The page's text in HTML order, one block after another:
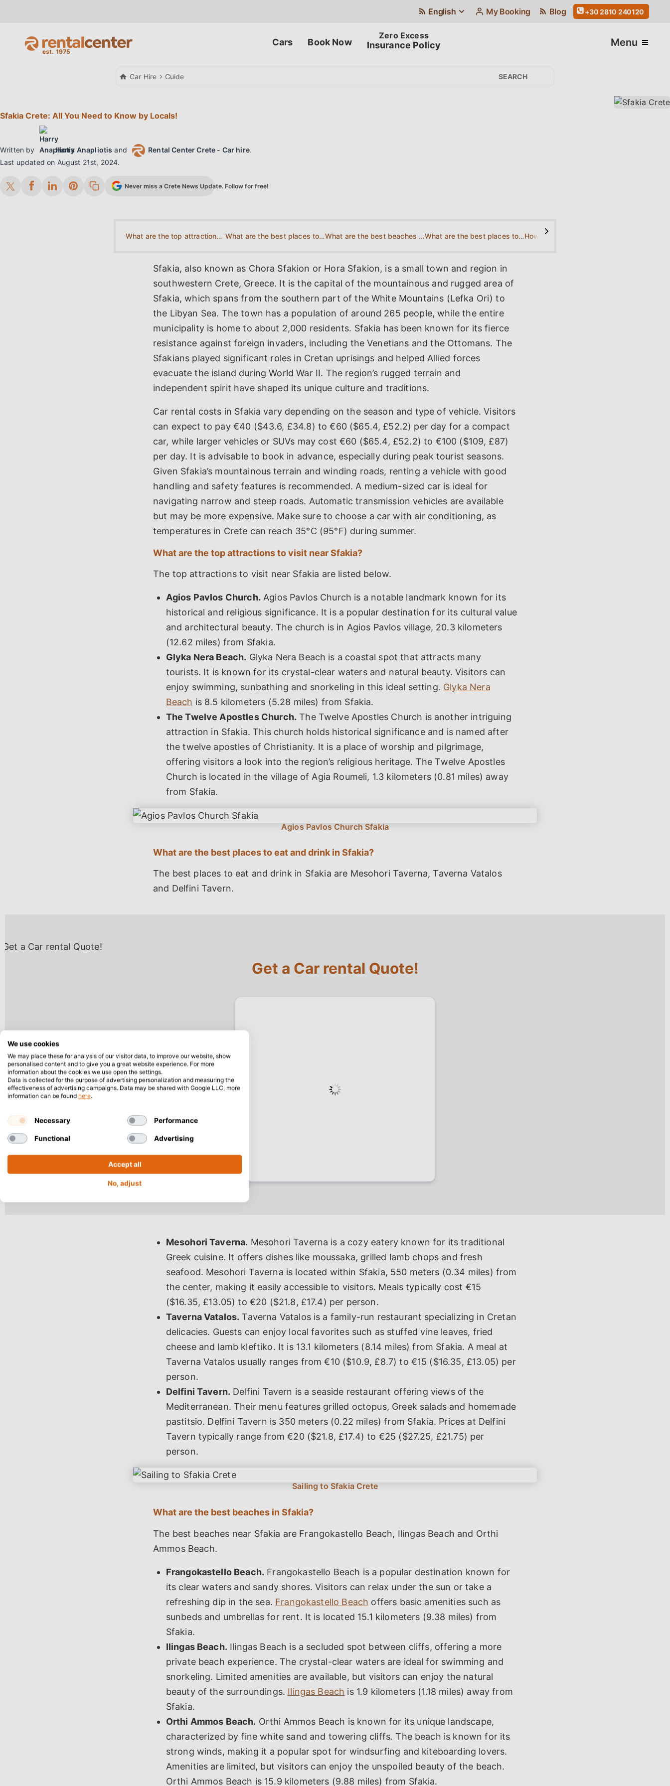
English My Booking Blog +30 2810 240120
Cars Book Now Insurance Policy Menu
Car Hire Guide
Sfakia Crete: All You Need to Know by Locals!
Written by Harry Anapliotis and Rental Center Crete - Car hire.
Last updated on August 21st, 2024.
Never miss a Crete News Update. Follow for free!
What are the top attractions to visit near Sfakia? What are the best places to eat and drink in Sfakia? What are the best beaches in Sfakia? What are the best places to stay in Sfakia?How is the nightlife in Sfakia?
>
Sfakia, also known as Chora Sfakion or Hora Sfakion, is a small town and region in
southwestern Crete, Greece. It is the capital of the mountainous and rugged area of
Sfakia, which spans from the southern part of the White Mountains (Lefka Ori) to
the Libyan Sea. The town has a population of around 265 people, while the entire
municipality is home to about 2,000 residents. Sfakia has been known for its fierce
resistance against foreign invaders, including the Venetians and the Ottomans. The
Sfakians played significant roles in Cretan uprisings and helped Allied forces
evacuate the island during World War II. The region’s rugged terrain and
independent spirit have shaped its unique culture and traditions.
Car rental costs in Sfakia vary depending on the season and type of vehicle. Visitors
can expect to pay €40 ($43.6, £34.8) to €60 ($65.4, £52.2) per day for a compact
car, while larger vehicles or SUVs may cost €60 ($65.4, £52.2) to €100 ($109, £87)
per day. It is advisable to book in advance, especially during peak tourist seasons.
Given Sfakia’s mountainous terrain and winding roads, renting a vehicle with good
handling and safety features is recommended. A medium-sized car is ideal for
navigating narrow and steep roads. Automatic transmission vehicles are available
but may be more expensive. Make sure to choose a car with air conditioning, as
temperatures in Crete can reach 35°C (95°F) during summer.
What are the top attractions to visit near Sfakia?
The top attractions to visit near Sfakia are listed below.
Agios Pavlos Church. Agios Pavlos Church is a notable landmark known for its
historical and religious significance. It is a popular destination for its cultural value
and architectural beauty. The church is in Agios Pavlos village, 20.3 kilometers
(12.62 miles) from Sfakia.
Glyka Nera Beach. Glyka Nera Beach is a coastal spot that attracts many
tourists. It is known for its crystal-clear waters and natural beauty. Visitors can
enjoy swimming, sunbathing and snorkeling in this ideal setting. Glyka Nera
Beach is 8.5 kilometers (5.28 miles) from Sfakia.
The Twelve Apostles Church. The Twelve Apostles Church is another intriguing
attraction in Sfakia. This church holds historical significance and is named after
the twelve apostles of Christianity. It is a place of worship and pilgrimage,
offering visitors a look into the region’s religious heritage. The Twelve Apostles
Church is located in the village of Agia Roumeli, 1.3 kilometers (0.81 miles) away
from Sfakia.
What are the best places to eat and drink in Sfakia?
The best places to eat and drink in Sfakia are Mesohori Taverna, Taverna Vatalos
and Delfini Tavern.
Get a Car rental Quote!
Mesohori Taverna. Mesohori Taverna is a cozy eatery known for its traditional
Greek cuisine. It offers dishes like moussaka, grilled lamb chops and fresh
seafood. Mesohori Taverna is located within Sfakia, 550 meters (0.34 miles) from
the center, making it easily accessible to visitors. Meals typically cost €15
($16.35, £13.05) to €20 ($21.8, £17.4) per person.
Taverna Vatalos. Taverna Vatalos is a family-run restaurant specializing in Cretan
delicacies. Guests can enjoy local favorites such as stuffed vine leaves, fried
cheese and lamb kleftiko. It is 13.1 kilometers (8.14 miles) from Sfakia. A meal at
Taverna Vatalos usually ranges from €10 ($10.9, £8.7) to €15 ($16.35, £13.05) per
person.
Delfini Tavern. Delfini Tavern is a seaside restaurant offering views of the
Mediterranean. Their menu features grilled octopus, Greek salads and homemade
pastitsio. Delfini Tavern is 350 meters (0.22 miles) from Sfakia. Prices at Delfini
Tavern typically range from €20 ($21.8, £17.4) to €25 ($27.25, £21.75) per
person.
What are the best beaches in Sfakia?
The best beaches near Sfakia are Frangokastello Beach, Ilingas Beach and Orthi
Ammos Beach.
Frangokastello Beach. Frangokastello Beach is a popular destination known for
its clear waters and sandy shores. Visitors can relax under the sun or take a
refreshing dip in the sea. Frangokastello Beach offers basic amenities such as
sunbeds and umbrellas for rent. It is located 15.1 kilometers (9.38 miles) from
Sfakia.
Ilingas Beach. Ilingas Beach is a secluded spot between cliffs, offering a more
private beach experience. The crystal-clear waters are ideal for swimming and
snorkeling. Limited amenities are available, but visitors can enjoy the natural
beauty of the surroundings. Ilingas Beach is 1.9 kilometers (1.18 miles) away from
Sfakia.
Orthi Ammos Beach. Orthi Ammos Beach is known for its unique landscape,
characterized by fine white sand and towering cliffs. The beach is known for its
strong winds, making it a popular spot for windsurfing and kiteboarding lovers.
Amenities are limited, but visitors can enjoy the unspoiled beauty of the beach.
Orthi Ammos Beach is 15.9 kilometers (9.88 miles) from Sfakia.
We use cookies
We may place these for analysis of our visitor data, to improve our website, show
personalised content and to give you a great website experience. For more
information about the cookies we use open the settings.
Data is collected for the purpose of advertising personalization and measuring the
effectiveness of advertising campaigns. Data may be shared with Google LLC, more
information can be found here.
Necessary Performance
Functional Advertising
Accept all
No, adjust